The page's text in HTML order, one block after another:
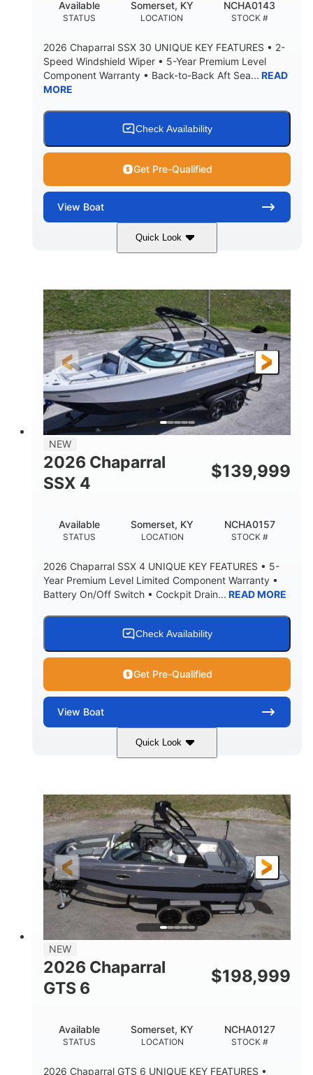
DEADRISE
22
DRAFT UP
25.00
DRY WEIGHT PERSON CAPACITY
WEIGHT CAPACITY
Yacht Certified 80gal
WATER CAPACITY
15.00gal
HULL MATERIAL
Fiberglass
STATUS
Available
LOCATION
Somerset, KY
STOCK #
NCHA0143
2026 Chaparral SSX 30 UNIQUE KEY FEATURES • 2-
Speed Windshield Wiper • 5-Year Premium Level
Component Warranty • Back-to-Back Aft Sea... READ
MORE
Check Availability
Get Pre-Qualified
View Boat
Quick Look
Black Edition 430 HP
ENGINE HOURS
00
PROPULSION
Inboard.
FUEL TYPE
Gas.
LENGTH
30' 2"
LENGTH W/ SWIM PLATFORM
30' 2"
BEAM
9 '
BRIDGE CLEARANCE WITH ARCH TOWER
8' 10"
DOWN
6' 7"
DRY WEIGHT
6200 lbs
PERSON CAPACITY
Yacht Certified.
WEIGHT CAPACITY FUEL CAPACITY
3.80 gal
15.00 gal Fiberglass
NEW
2026 Chaparral
SSX 4
$139,999
STATUS
Available
LOCATION
Somerset, KY
STOCK #
NCHA0157
2026 Chaparral SSX 4 UNIQUE KEY FEATURES • 5-
Year Premium Level Limited Component Warranty •
Battery On/Off Switch • Cockpit Drain... READ MORE
Check Availability
Get Pre-Qualified
View Boat
Quick Look
White/Black 350HP
ENGINE HOURS
0
PROPULSION
Inboard
FUEL TYPE
Gas
LENGTH
24'6"
LENGTH W/ SWIM PLATFORM
24'6"
BEAM
8'6"
BRIDGE CLEARANCE
5'2"
7'7"
BRIDGE CLEARANCE WITH ARCH TOWER FOLDED
DEADRISE
20°
DRAFT UP
23.00"
NEW
2026 Chaparral
GTS 6
$198,999
STATUS
Available
LOCATION
Somerset, KY
STOCK #
NCHA0127
2026 Chaparral GTS 6 UNIQUE KEY FEATURES •